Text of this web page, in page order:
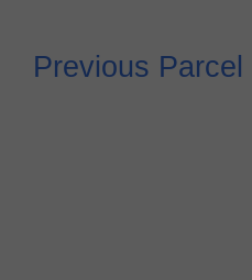
Previous Parcel